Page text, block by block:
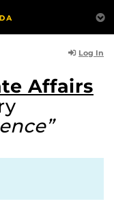
Log In
Affairs